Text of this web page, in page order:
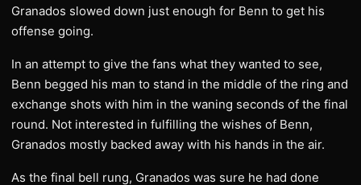
Granados slowed down just enough for Benn to get his
offense going.
In an attempt to give the fans what they wanted to see,
Benn begged his man to stand in the middle of the ring and
exchange shots with him in the waning seconds of the final
round. Not interested in fulfilling the wishes of Benn,
Granados mostly backed away with his hands in the air.
As the final bell rung, Granados was sure he had done